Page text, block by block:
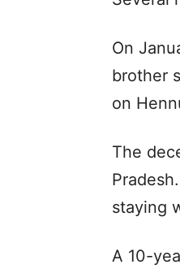
On
brother
on
The
staying
A 10-